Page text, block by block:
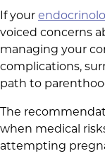
If your
voiced concerns
managing your
complications,
path to
The
when medical
attempting